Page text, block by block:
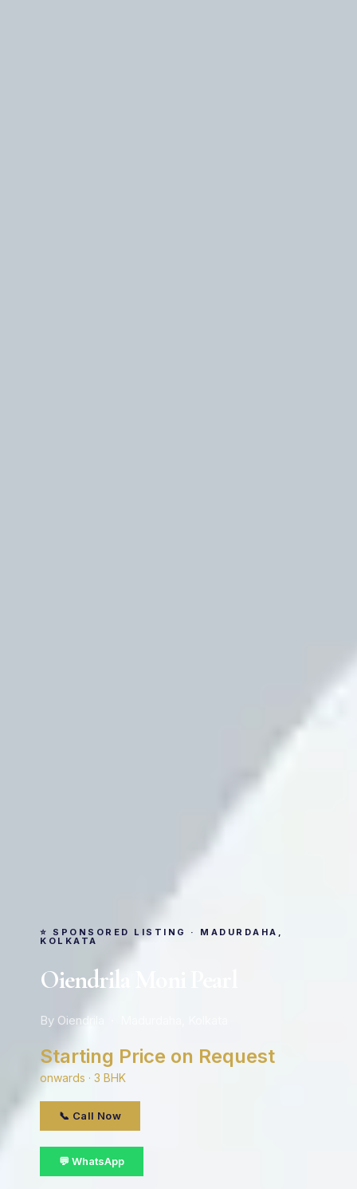
⭐ SPONSORED LISTING · MADURDAHA,
KOLKATA
Oiendrila Moni Pearl
By Oiendrila · Madurdaha, Kolkata
Starting Price on Request
onwards · 3 BHK
📞 Call Now
💬 WhatsApp